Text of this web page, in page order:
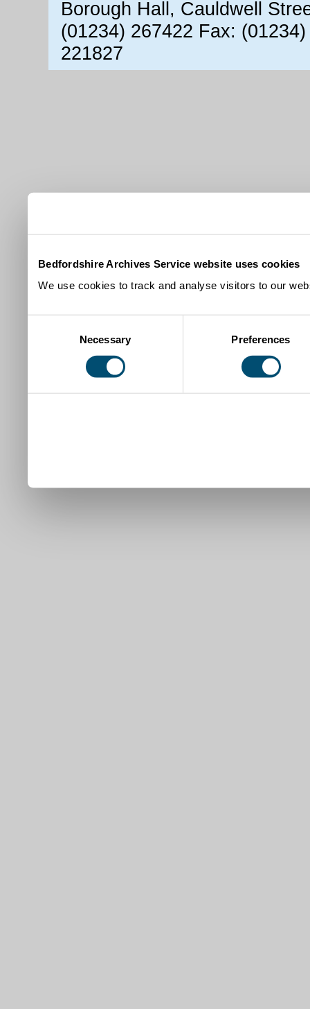
Bedfordshire Archives Service website uses cookies
We use cookies to track and analyse visitors to our
Necessary Preferences
Borough Hall, Cauldwell
(01234) 267422 Fax:
221827